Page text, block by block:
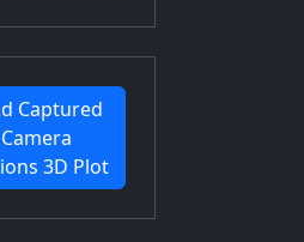
Captured
Camera
3D Plot